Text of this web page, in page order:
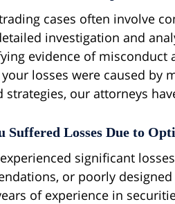
cases often involve
investigation and
evidence of misconduct
losses were caused by
strategies, our attorneys
Suffered Losses Due to
experienced significant
or poorly
of experience in